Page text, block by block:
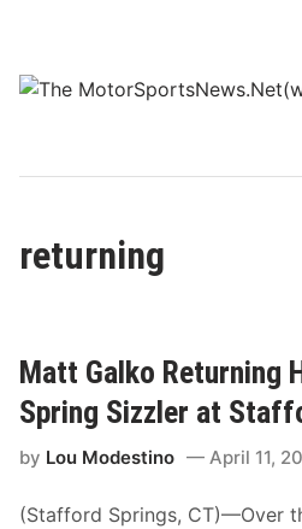
content
returning
Matt Galko Returning
Spring Sizzler at
by Lou Modestino April 11,
(Stafford Springs, CT)—Over